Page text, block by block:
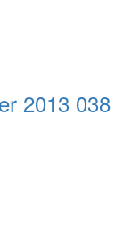
2013 038